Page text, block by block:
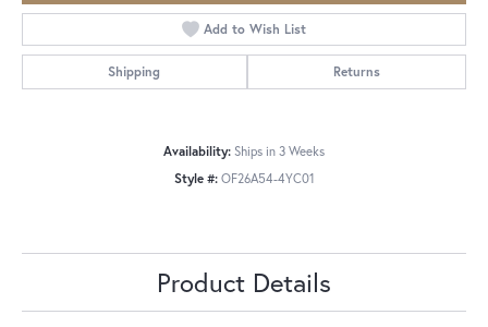
Add to Wish List
Shipping Returns
Availability: Ships in 3 Weeks
Style #: OF26A54-4YC01
Product Details